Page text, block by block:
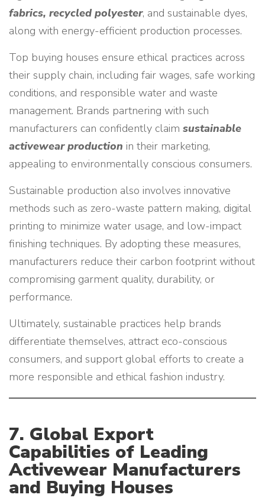
fabrics, recycled polyester, and sustainable dyes,
along with energy-efficient production processes.
Top buying houses ensure ethical practices across
their supply chain, including fair wages, safe working
conditions, and responsible water and waste
management. Brands partnering with such
manufacturers can confidently claim sustainable
activewear production in their marketing,
appealing to environmentally conscious consumers.
Sustainable production also involves innovative
methods such as zero-waste pattern making, digital
printing to minimize water usage, and low-impact
finishing techniques. By adopting these measures,
manufacturers reduce their carbon footprint without
compromising garment quality, durability, or
performance.
Ultimately, sustainable practices help brands
differentiate themselves, attract eco-conscious
consumers, and support global efforts to create a
more responsible and ethical fashion industry.
7. Global Export
Capabilities of Leading
Activewear Manufacturers
and Buying Houses